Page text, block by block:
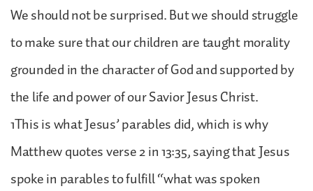
We should not be surprised. But we should struggle
to make sure that our children are taught morality
grounded in the character of God and supported by
the life and power of our Savior Jesus Christ.
1This is what Jesus’ parables did, which is why
Matthew quotes verse 2 in 13:35, saying that Jesus
spoke in parables to fulfill “what was spoken